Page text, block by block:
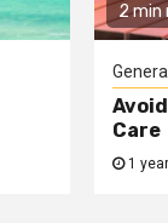
2 min
General
Care
1